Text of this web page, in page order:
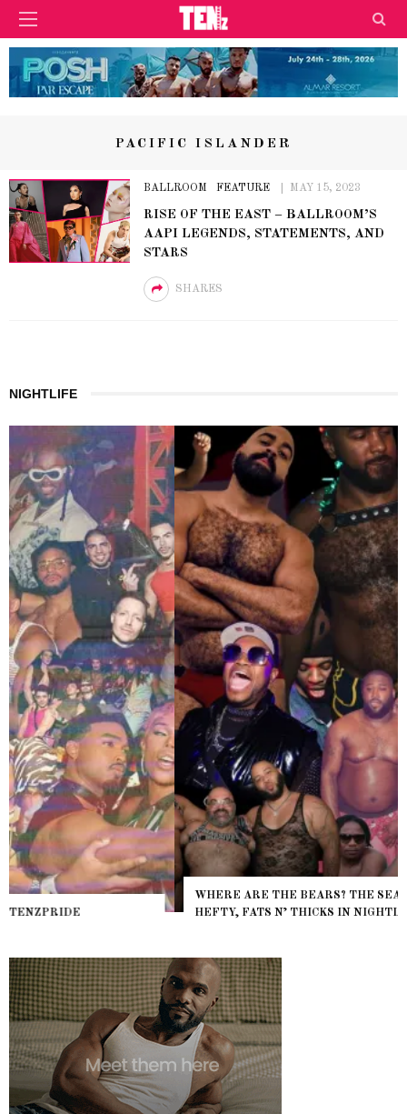
PACIFIC ISLANDER
BALLROOM FEATURE MAY 15, 2023
RISE OF THE EAST – BALLROOM’S
AAPI LEGENDS, STATEMENTS, AND
STARS
SHARES
NIGHTLIFE
WHERE ARE THE BEARS? THE SEARCH FOR BIG BOYS,
HEFTY, FATS N’ THICKS IN NIGHTLIFE